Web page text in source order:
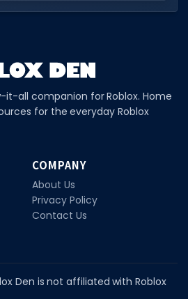
it-all companion for Roblox. Home
for the everyday Roblox
COMPANY
About Us
Privacy Policy
Contact Us
Den is not affiliated with Roblox